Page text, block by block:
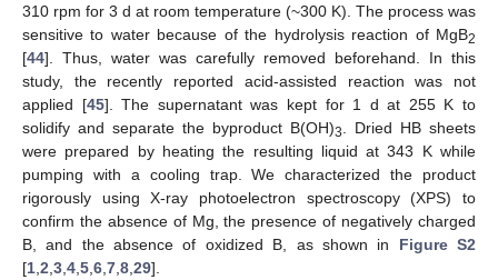
310 rpm for 3 d at room temperature (~300 K). The process was
sensitive to water because of the hydrolysis reaction of MgB2
[44]. Thus, water was carefully removed beforehand. In this
study, the recently reported acid-assisted reaction was not
applied [45]. The supernatant was kept for 1 d at 255 K to
solidify and separate the byproduct B(OH)3
. Dried HB sheets
were prepared by heating the resulting liquid at 343 K while
pumping with a cooling trap. We characterized the product
rigorously using X-ray photoelectron spectroscopy (XPS) to
confirm the absence of Mg, the presence of negatively charged
B, and the absence of oxidized B, as shown in Figure S2
[1 2 3 4 5 6 7 8 29].